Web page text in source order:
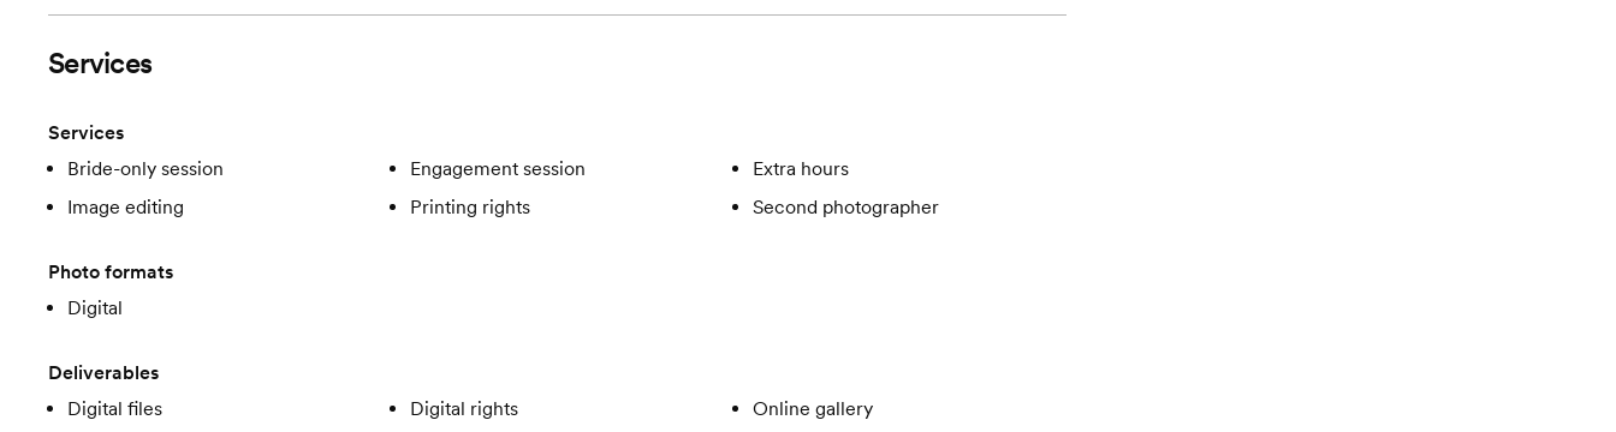
Services
Services
Bride-only session
Engagement session
Extra hours
Image editing
Printing rights Second photographer
Photo formats
Digital
Deliverables
Digital files
Digital rights
Online gallery